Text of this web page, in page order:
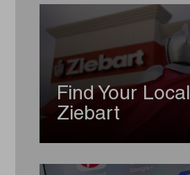
Find Your Local
Ziebart